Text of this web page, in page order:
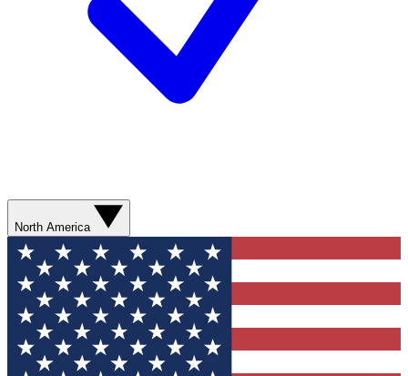
North America